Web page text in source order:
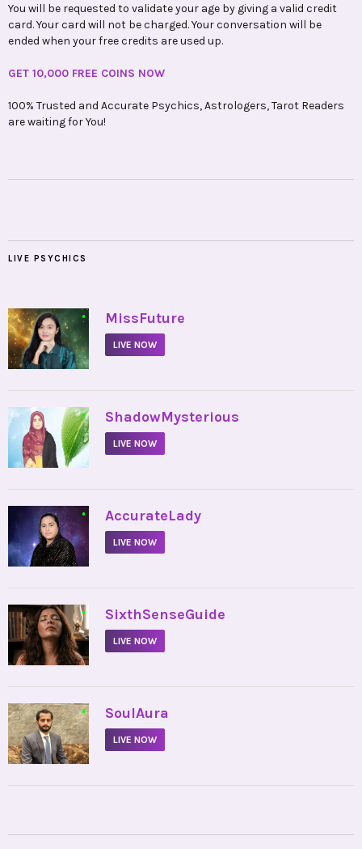
You will be requested to validate your age by giving a valid credit
card. Your card will not be charged. Your conversation will be
ended when your free credits are used up.
GET 10,000 FREE COINS NOW
100% Trusted and Accurate Psychics, Astrologers, Tarot Readers
are waiting for You!
LIVE PSYCHICS
• MissFuture
LIVE NOW
• ShadowMysterious
LIVE NOW
• AccurateLady
LIVE NOW
• SixthSenseGuide
LIVE NOW
• SoulAura
LIVE NOW